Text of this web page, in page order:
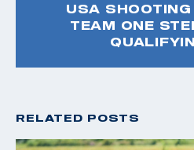
USA
TEAM ONE
RELATED POSTS